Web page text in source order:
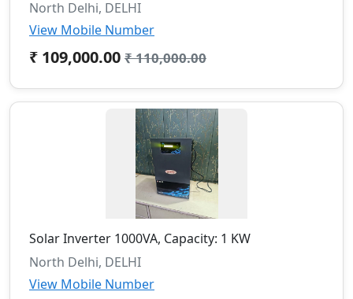
North Delhi, DELHI
View Mobile Number
₹ 109,000.00 ₹ 110,000.00
Solar Inverter 1000VA, Capacity: 1 KW
North Delhi, DELHI
View Mobile Number